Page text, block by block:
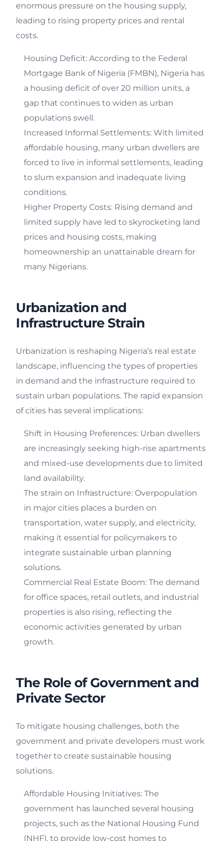
enormous pressure on the housing supply,
leading to rising property prices and rental
costs.
Housing Deficit: According to the Federal
Mortgage Bank of Nigeria (FMBN), Nigeria has
a housing deficit of over 20 million units, a
gap that continues to widen as urban
populations swell.
Increased Informal Settlements: With limited
affordable housing, many urban dwellers are
forced to live in informal settlements, leading
to slum expansion and inadequate living
conditions.
Higher Property Costs: Rising demand and
limited supply have led to skyrocketing land
prices and housing costs, making
homeownership an unattainable dream for
many Nigerians.
Urbanization and
Infrastructure Strain
Urbanization is reshaping Nigeria’s real estate
landscape, influencing the types of properties
in demand and the infrastructure required to
sustain urban populations. The rapid expansion
of cities has several implications:
Shift in Housing Preferences: Urban dwellers
are increasingly seeking high-rise apartments
and mixed-use developments due to limited
land availability.
The strain on Infrastructure: Overpopulation
in major cities places a burden on
transportation, water supply, and electricity,
making it essential for policymakers to
integrate sustainable urban planning
solutions.
Commercial Real Estate Boom: The demand
for office spaces, retail outlets, and industrial
properties is also rising, reflecting the
economic activities generated by urban
growth.
The Role of Government and
Private Sector
To mitigate housing challenges, both the
government and private developers must work
together to create sustainable housing
solutions.
Affordable Housing Initiatives: The
government has launched several housing
projects, such as the National Housing Fund
(NHF), to provide low-cost homes to